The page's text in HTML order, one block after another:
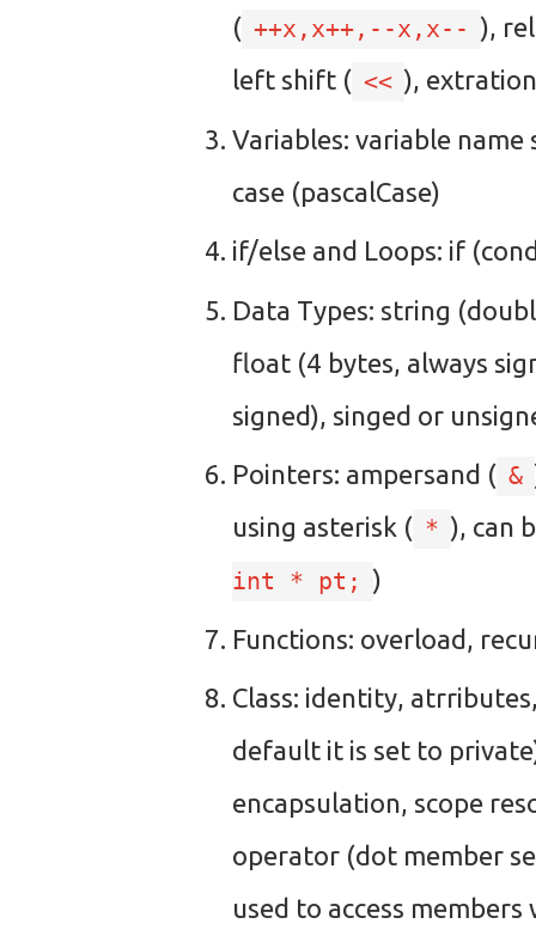
( ++x,x++,--x,x-- ),
left shift ( << ),
Variables: variable
case (pascalCase)
if/else and Loops: if
Data Types: string
float (4 bytes, always
signed), singed or
Pointers: ampersand ( &
using asterisk ( * ), can
int * pt;
)
Functions: overload,
Class: identity,
default it is set to
encapsulation, scope
operator (dot member
used to access